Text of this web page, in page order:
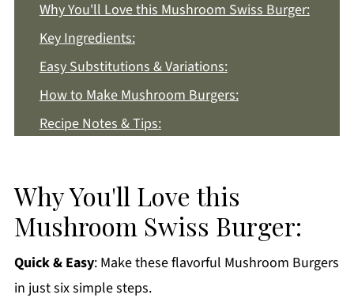
Why You'll Love this Mushroom Swiss Burger:
Key Ingredients:
Easy Substitutions & Variations:
How to Make Mushroom Burgers:
Recipe Notes & Tips:
More Beef Dinner Recipes You'll Love
Get a FREE Healthy Meal Planning Ebook
Mushroom Swiss Burger
Why You'll Love this
Mushroom Swiss Burger:
Quick & Easy: Make these flavorful Mushroom Burgers
in just six simple steps.